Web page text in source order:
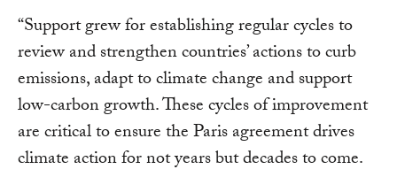
“Support grew for establishing regular cycles to
review and strengthen countries’ actions to curb
emissions, adapt to climate change and support
low-carbon growth. These cycles of improvement
are critical to ensure the Paris agreement drives
climate action for not years but decades to come.